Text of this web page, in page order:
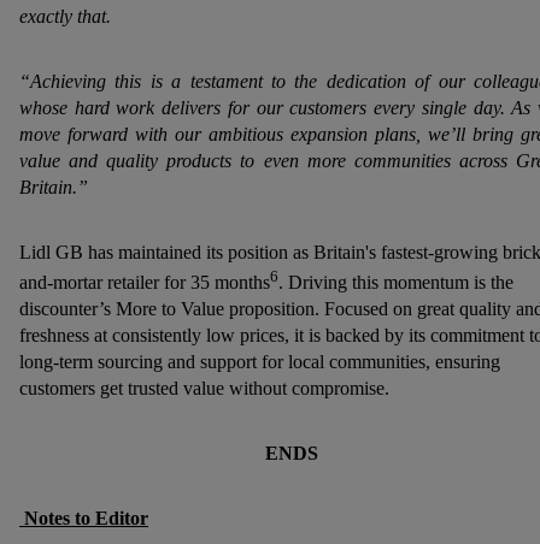
exactly that.
“Achieving this is a testament to the dedication of our
whose hard work delivers for our customers every single day. As
move forward with our ambitious expansion plans, we’ll bring
value and quality products to even more communities across
Britain.”
Lidl GB has maintained its position as Britain's fastest-growing
and-mortar retailer for 35 months6. Driving this momentum is the
discounter’s More to Value proposition. Focused on great quality
freshness at consistently low prices, it is backed by its commitment
long-term sourcing and support for local communities, ensuring
customers get trusted value without compromise.
ENDS
Notes to Editor